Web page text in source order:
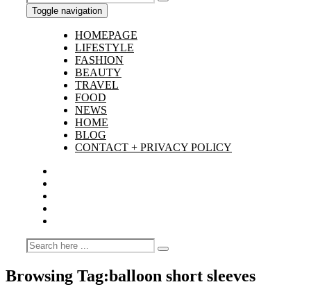
Toggle navigation
HOMEPAGE
LIFESTYLE
FASHION
BEAUTY
TRAVEL
FOOD
NEWS
HOME
BLOG
CONTACT + PRIVACY POLICY
Browsing Tag:balloon short sleeves